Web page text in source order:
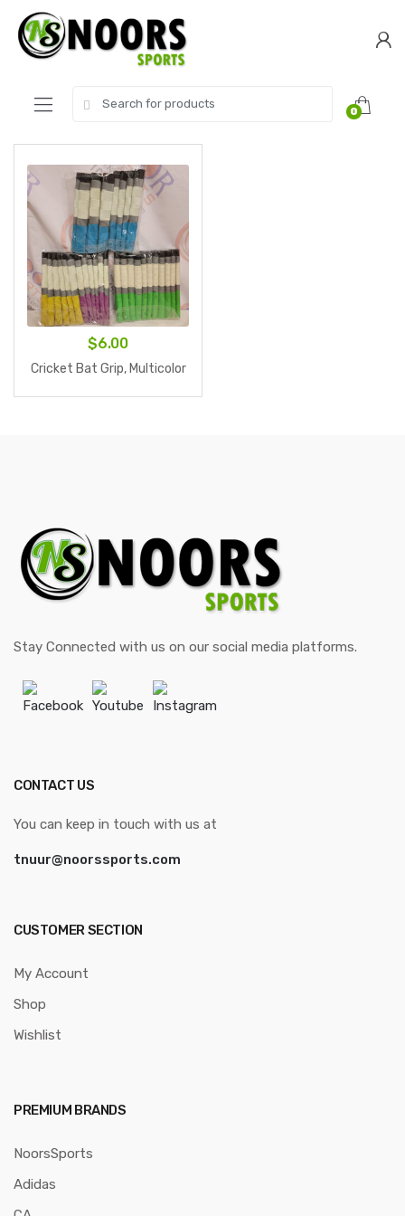
navigation
content
for:
0
$6.00
Cricket Bat Grip, Multicolor
Stay Connected with us on our social media platforms.
Facebook Youtube Instagram
CONTACT US
You can keep in touch with us at
tnuur@noorssports.com
CUSTOMER SECTION
My Account
Shop
Wishlist
PREMIUM BRANDS
NoorsSports
Adidas